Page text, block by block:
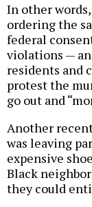
In other
ordering the
federal
violations —
residents and
protest the
go out and
Another
was leaving
expensive
Black
they could